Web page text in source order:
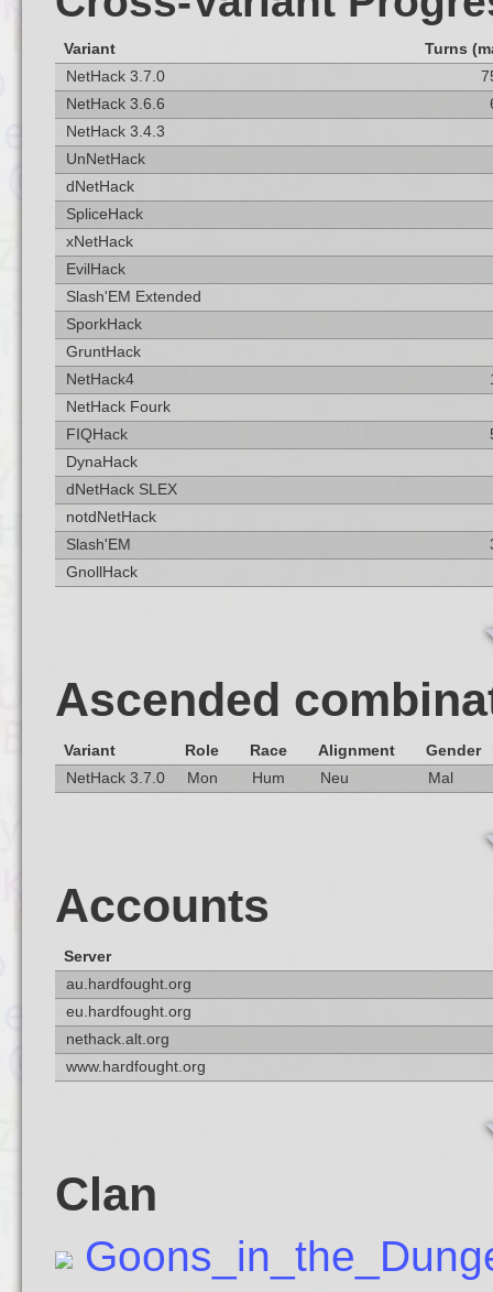
Variant
Turns
NetHack 3.7.0
NetHack 3.6.6
NetHack 3.4.3
UnNetHack
dNetHack
SpliceHack
xNetHack
EvilHack
Slash'EM Extended
SporkHack
GruntHack
NetHack4
NetHack Fourk
FIQHack
DynaHack
dNetHack SLEX
notdNetHack
Slash'EM
GnollHack
Ascended
Variant Role Race Alignment
Gender
NetHack 3.7.0
Mon Hum Neu Mal
Accounts
Server
au.hardfought.org
eu.hardfought.org
nethack.alt.org
www.hardfought.org
Clan